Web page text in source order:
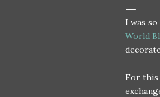
I was
World
For this